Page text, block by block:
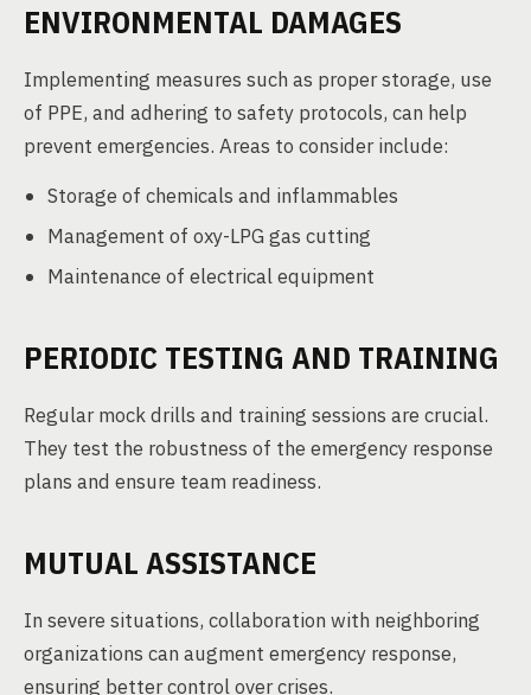
ENVIRONMENTAL DAMAGES
Implementing measures such as proper storage, use
of PPE, and adhering to safety protocols, can help
prevent emergencies. Areas to consider include:
Storage of chemicals and inflammables
Management of oxy-LPG gas cutting
Maintenance of electrical equipment
PERIODIC TESTING AND TRAINING
Regular mock drills and training sessions are crucial.
They test the robustness of the emergency response
plans and ensure team readiness.
MUTUAL ASSISTANCE
In severe situations, collaboration with neighboring
organizations can augment emergency response,
ensuring better control over crises.